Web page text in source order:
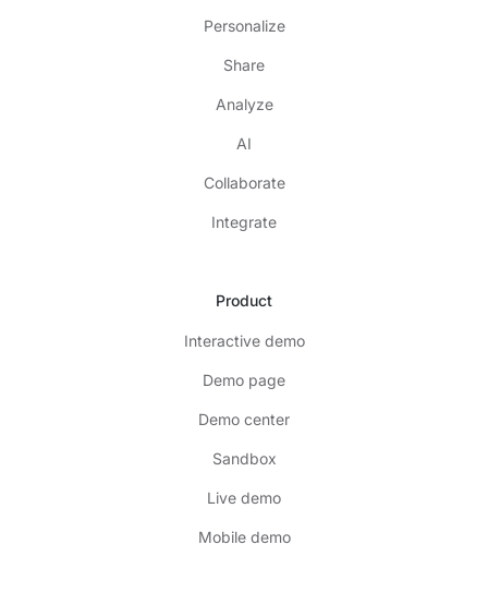
Personalize
Share
Analyze
AI
Collaborate
Integrate
Product
Interactive demo
Demo page
Demo center
Sandbox
Live demo
Mobile demo